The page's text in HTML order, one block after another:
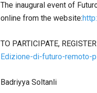
The inaugural event of
online from the website:
TO PARTICIPATE,
Edizione-di-futuro-remoto-
Badriyya Soltanli